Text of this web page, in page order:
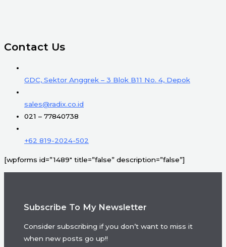
Contact Us
GDC, Sektor Anggrek – 3 Blok B11 No. 4, Depok
sales@radix.co.id
021 – 77840738
+62 819-2024-502
[wpforms id=”1489″ title=”false” description=”false”]
Subscribe To My Newsletter
Consider subscribing if you don’t want to miss it
when new posts go up!!